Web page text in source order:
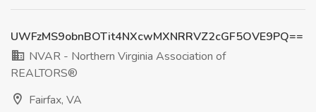
UWFzMS9obnBOTit4NXcwMXNRRVZ2cGF5OVE9PQ==
NVAR - Northern Virginia Association of
REALTORS®
Fairfax, VA